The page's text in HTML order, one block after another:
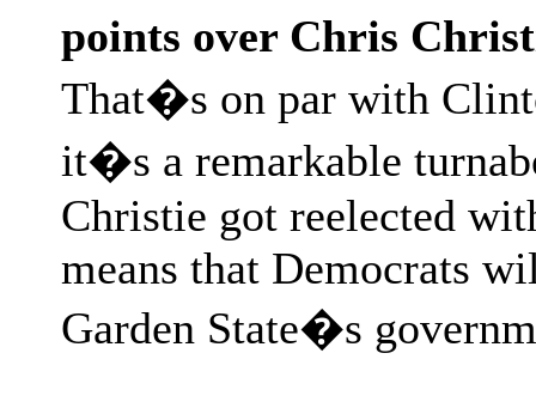
points over Chris
That�s on par with
it�s a remarkable
Christie got reelected
means that Democrats
Garden State�s